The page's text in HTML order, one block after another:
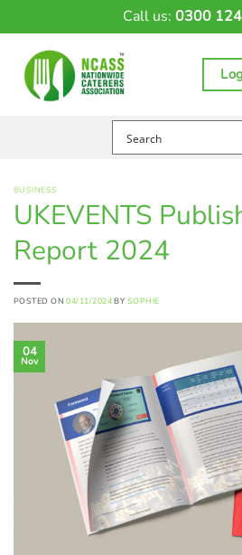
Call us: 0300
BUSINESS
UKEVENTS
Report 2024
POSTED ON04/11/2024 BY SOPHIE
04
Nov